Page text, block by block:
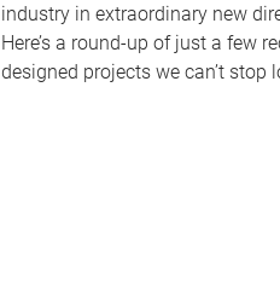
industry in extraordinary new
Here’s a round-up of just a few
designed projects we can’t stop